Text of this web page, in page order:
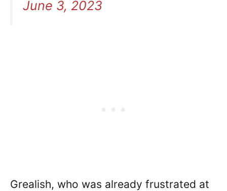
June 3, 2023
Grealish, who was already frustrated at